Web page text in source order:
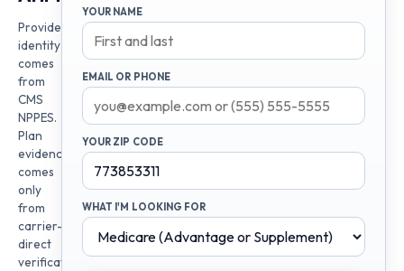
Provider
identity
comes
from
CMS
NPPES.
Plan
evidence
comes
only
from
carrier-
direct
verification
YOUR NAME
EMAIL OR PHONE
YOUR ZIP CODE
WHAT I'M LOOKING FOR